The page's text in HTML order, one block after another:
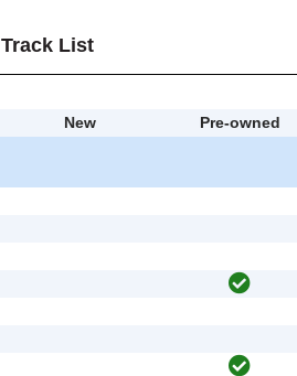
Track List
New
Pre-owned